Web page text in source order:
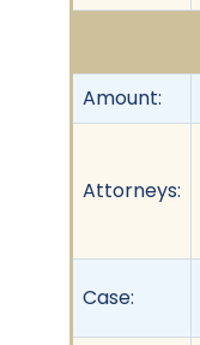
Amount:
Attorneys:
Case: